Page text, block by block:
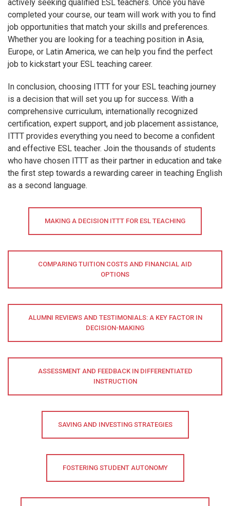
actively seeking qualified ESL teachers. Once you have
completed your course, our team will work with you to find
job opportunities that match your skills and preferences.
Whether you are looking for a teaching position in Asia,
Europe, or Latin America, we can help you find the perfect
job to kickstart your ESL teaching career.
In conclusion, choosing ITTT for your ESL teaching journey
is a decision that will set you up for success. With a
comprehensive curriculum, internationally recognized
certification, expert support, and job placement assistance,
ITTT provides everything you need to become a confident
and effective ESL teacher. Join the thousands of students
who have chosen ITTT as their partner in education and take
the first step towards a rewarding career in teaching English
as a second language.
MAKING A DECISION ITTT FOR ESL TEACHING
COMPARING TUITION COSTS AND FINANCIAL AID
OPTIONS
ALUMNI REVIEWS AND TESTIMONIALS: A KEY FACTOR IN
DECISION-MAKING
ASSESSMENT AND FEEDBACK IN DIFFERENTIATED
INSTRUCTION
SAVING AND INVESTING STRATEGIES
FOSTERING STUDENT AUTONOMY